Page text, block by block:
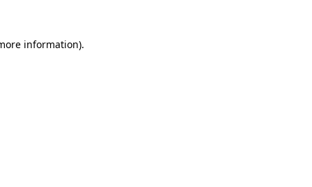
information).